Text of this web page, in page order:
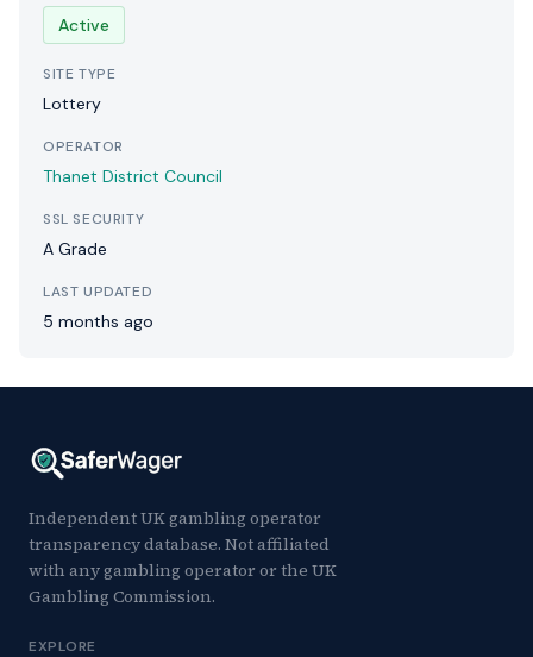
Active
SITE TYPE
Lottery
OPERATOR
Thanet District Council
SSL SECURITY
A Grade
LAST UPDATED
5 months ago
Independent UK gambling operator
transparency database. Not affiliated
with any gambling operator or the UK
Gambling Commission.
EXPLORE